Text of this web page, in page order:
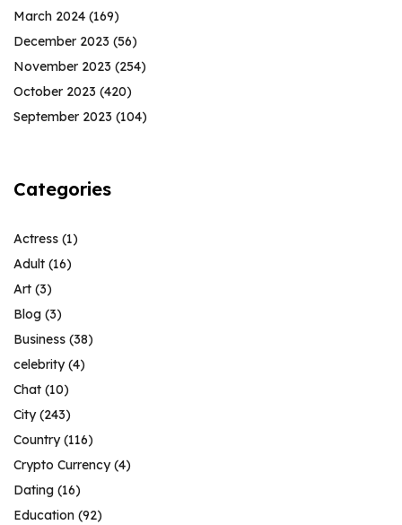
March 2024 (169)
December 2023 (56)
November 2023 (254)
October 2023 (420)
September 2023 (104)
Categories
Actress (1)
Adult (16)
Art (3)
Blog (3)
Business (38)
celebrity(4)
Chat (10)
City(243)
Country(116)
Crypto Currency(4)
Dating (16)
Education (92)